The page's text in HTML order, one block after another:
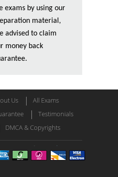
exams by using our
material,
advised to claim
money back
Us
All Exams
Testimonials
DMCA & Copyrights